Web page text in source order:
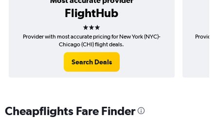
FlightHub
3 stars
Provider with most accurate pricing for New York (NYC)-
Chicago (CHI) flight deals.
Search Deals
Provider
Cheapflights Fare Finder